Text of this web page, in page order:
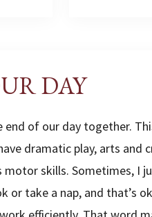
DAY
end of our day together.
dramatic play, arts and
motor skills. Sometimes, I
or take a nap, and that’s